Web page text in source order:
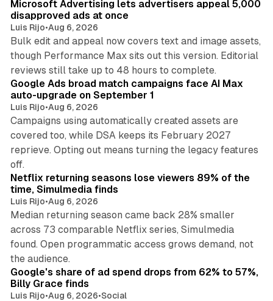
Microsoft Advertising lets advertisers appeal 5,000
disapproved ads at once
Luis Rijo•Aug 6, 2026
Bulk edit and appeal now covers text and image assets,
though Performance Max sits out this version. Editorial
reviews still take up to 48 hours to complete.
Google Ads broad match campaigns face AI Max
auto-upgrade on September 1
Luis Rijo•Aug 6, 2026
Campaigns using automatically created assets are
covered too, while DSA keeps its February 2027
reprieve. Opting out means turning the legacy features
off.
10 min read
Netflix returning seasons lose viewers 89% of the
time, Simulmedia finds
Luis Rijo•Aug 6, 2026
Median returning season came back 28% smaller
across 73 comparable Netflix series, Simulmedia
found. Open programmatic access grows demand, not
the audience.
13 min read
Google's share of ad spend drops from 62% to 57%,
Billy Grace finds
Luis Rijo•Aug 6, 2026•Social